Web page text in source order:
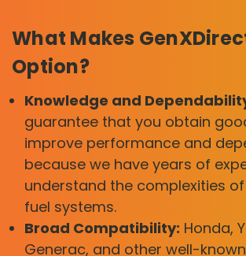
What Makes
Option?
Knowledge and
guarantee that you obtain
improve performance and
because we have years of
understand the complexities
fuel systems.
Broad Compatibility: Honda,
Generac, and other well-